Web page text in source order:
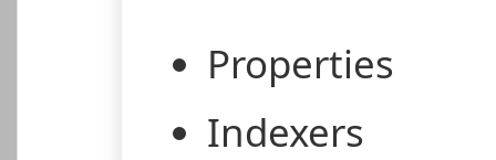
Properties
Indexers